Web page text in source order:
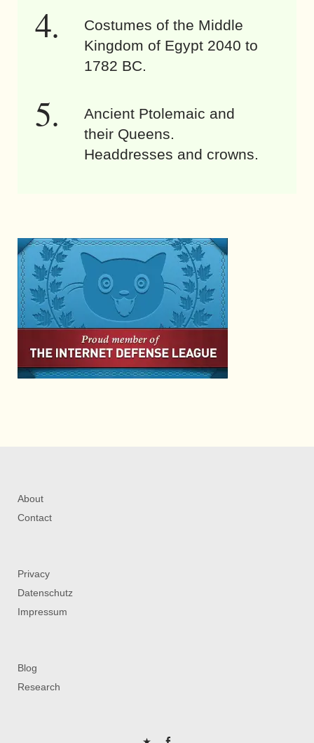
Costumes of the Middle
Kingdom of Egypt 2040 to
1782 BC.
Ancient Ptolemaic and
their Queens.
Headdresses and crowns.
About
Contact
Privacy
Datenschutz
Impressum
Blog
Research